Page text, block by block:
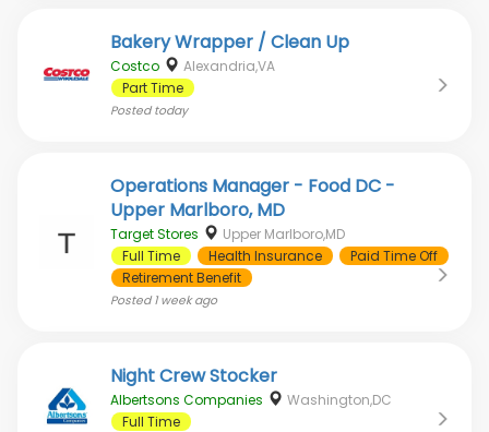
Bakery Wrapper / Clean Up
Costco
Alexandria,VA
Part Time
Postedtoday
Operations Manager - Food DC -
Upper Marlboro, MD
Target Stores
Upper Marlboro,MD
Full Time
Health Insurance
Paid Time Off
Retirement Benefit
Posted1 week ago
Night Crew Stocker
Albertsons Companies
Washington,DC
Full Time